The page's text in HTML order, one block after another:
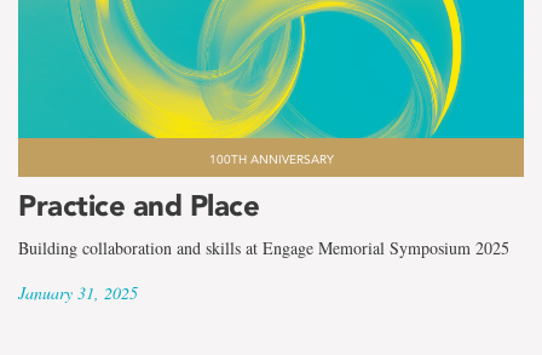
100TH ANNIVERSARY
Practice and Place
Building collaboration and skills at Engage Memorial Symposium 2025
January 31, 2025